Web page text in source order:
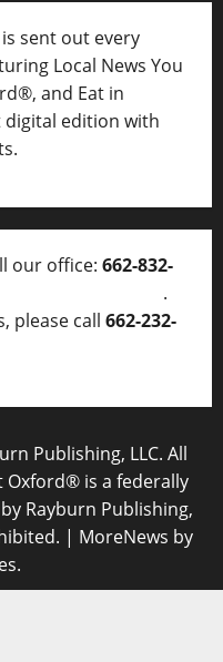
sent out every
Local News You
and Eat in
digital edition with
our office: 662-832-
.
please call 662-232-
Publishing, LLC. All
is a federally
Rayburn Publishing,
| MoreNews by